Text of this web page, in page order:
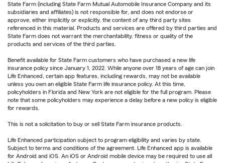
State Farm (including State Farm Mutual Automobile Insurance Company and its
subsidiaries and affiliates) is not responsible for, and does not endorse or
approve, either implicitly or explicitly, the content of any third party sites
referenced in this material. Products and services are offered by third parties and
State Farm does not warrant the merchantability, fitness or quality of the
products and services of the third parties.
Benefit available for State Farm customers who have purchased a new life
insurance policy since January 1, 2022. While anyone over 18 years of age can join
Life Enhanced, certain app features, including rewards, may not be available
unless you own an eligible State Farm life insurance policy. At this time,
policyholders in Florida and New York are not eligible for the full program. Please
note that some policyholders may experience a delay before a new policy is eligible
for rewards.
This is not a solicitation to buy or sell State Farm insurance products.
Life Enhanced participation subject to program eligibility and varies by state.
Subject to terms and conditions of the agreement. Life Enhanced app is available
for Android and iOS. An iOS or Android mobile device may be required to use all